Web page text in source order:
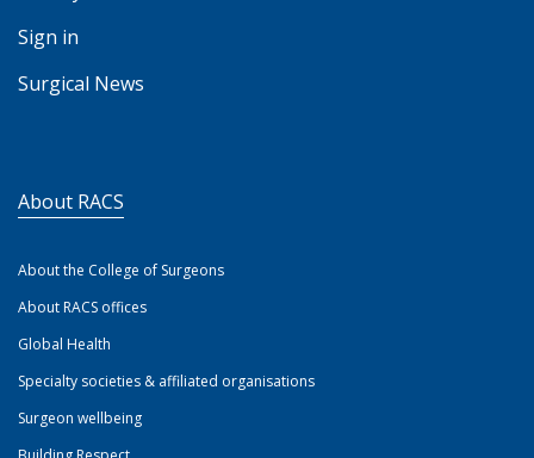
Sign in
Surgical News
About RACS
About the College of Surgeons
About RACS offices
Global Health
Specialty societies & affiliated organisations
Surgeon wellbeing